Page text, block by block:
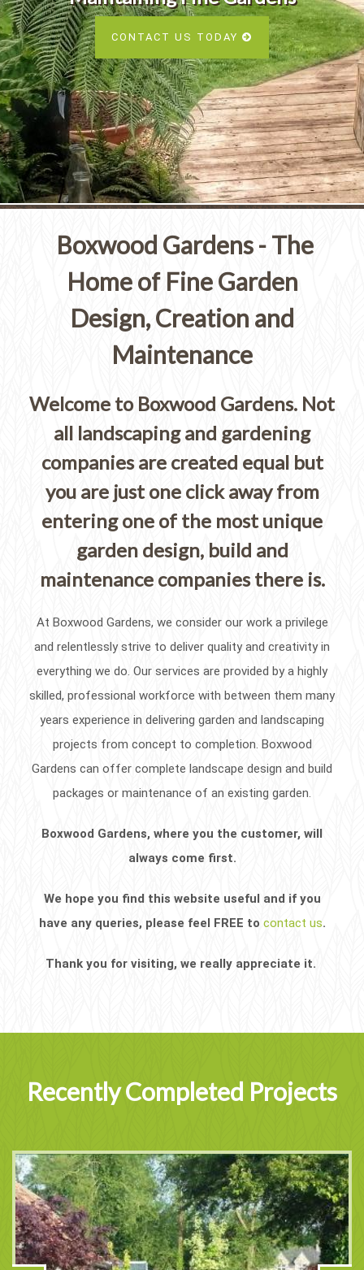
CONTACT US TODAY
Services
SEE OUR PORTFOLIO
Boxwood Gardens - The
Home of Fine Garden
Design, Creation and
Maintenance
Welcome to Boxwood Gardens. Not
all landscaping and gardening
companies are created equal but
you are just one click away from
entering one of the most unique
garden design, build and
maintenance companies there is.
At Boxwood Gardens, we consider our work a privilege
and relentlessly strive to deliver quality and creativity in
everything we do. Our services are provided by a highly
skilled, professional workforce with between them many
years experience in delivering garden and landscaping
projects from concept to completion. Boxwood
Gardens can offer complete landscape design and build
packages or maintenance of an existing garden.
Boxwood Gardens, where you the customer, will
always come first.
We hope you find this website useful and if you
have any queries, please feel FREE to contact us.
Thank you for visiting, we really appreciate it.
Recently Completed Projects